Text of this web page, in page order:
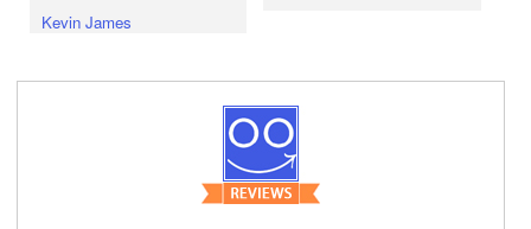
Kevin James